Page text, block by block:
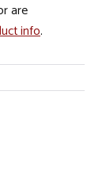
are
info.